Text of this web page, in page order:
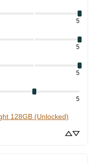
5
5
5
5
128GB (Unlocked)